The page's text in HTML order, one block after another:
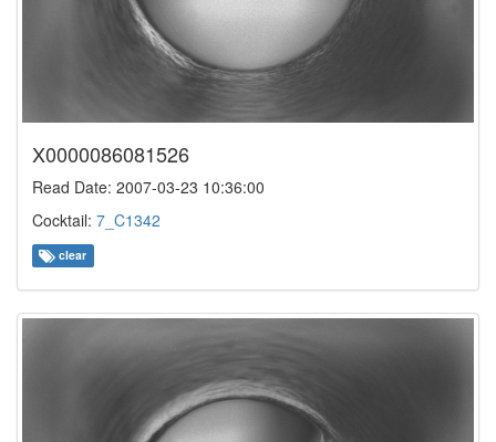
X0000086081526
Read Date: 2007-03-23 10:36:00
Cocktail: 7_C1342
clear